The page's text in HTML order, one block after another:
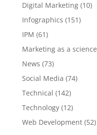
Digital Marketing(10)
Infographics (151)
IPM (61)
Marketing as a science
News (73)
Social Media (74)
Technical (142)
Technology(12)
Web Development(52)